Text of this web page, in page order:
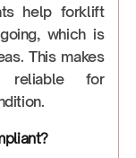
help forklift
which is
This makes
reliable for